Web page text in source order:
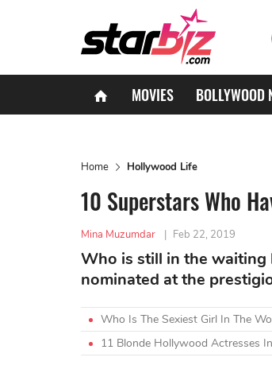
MOVIES BOLLYWOOD
Home Hollywood Life
10 Superstars Who
Mina Muzumdar | Feb 22, 2019
Who is still in the
nominated at the
Who Is The Sexiest Girl In The
11 Blonde Hollywood Actresses